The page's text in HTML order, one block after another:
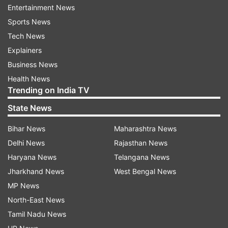
29.
Many of them were “nominated” or supported by
elections were not held on party symbols.
The BJP claimed that 918 party candidates for
zila panchayats have won and over 500 are
leading. There are 3,050 district-level panchayat
wards.
In a statement, AAP Rajya Sabha MP Sanjay
Singh said 70 party-supported candidates won
zila panchayat members' posts and over 200
bagged village pradhan posts.
The claims by both parties could not be
Entertainment News
Sports News
Tech News
Explainers
Business News
Health News
Trending on India TV
State News
Bihar News
Delhi News
Haryana News
Jharkhand News
MP News
North-East News
Tamil Nadu News
Maharashtra News
Rajasthan News
Telangana News
West Bengal News